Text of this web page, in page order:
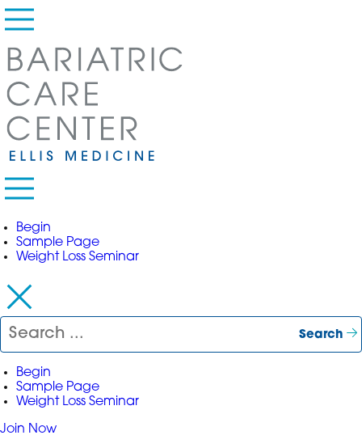
Primary Menu
Begin
Sample Page
Weight Loss Seminar
Search for:
Search
Begin
Sample Page
Weight Loss Seminar
Join Now